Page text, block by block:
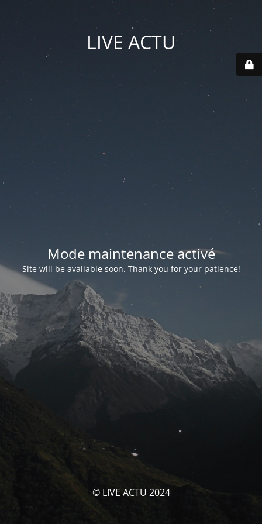
LIVE ACTU
Mode maintenance activé
Site will be available soon. Thank you for your patience!
© LIVE ACTU 2024